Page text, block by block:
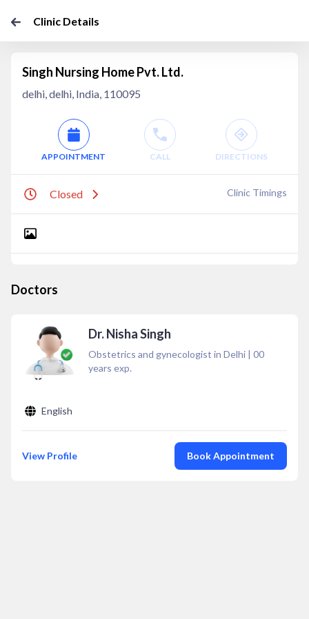
Clinic Details
Singh Nursing Home Pvt. Ltd.
delhi, delhi, India, 110095
APPOINTMENT CALL DIRECTIONS
Closed Clinic Timings
Doctors
Dr. Nisha Singh
Obstetrics and gynecologist in Delhi | 00
years exp.
English
View Profile Book Appointment